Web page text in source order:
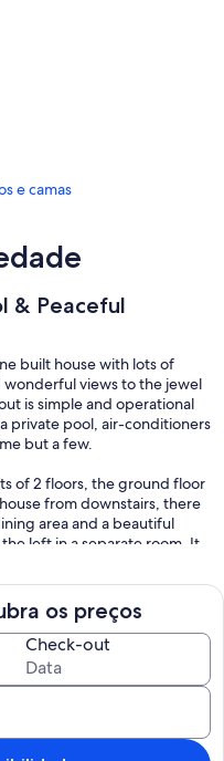
e camas
& Peaceful
built house with lots of
views to the jewel
is simple and operational
private pool, air-conditioners
but a few.
of 2 floors, the ground floor
from downstairs, there
area and a beautiful
left in a separate room. It
and a microwave oven.
downstairs there is
machine) and a cosy and
can be placed upon
part of the house. Here
can become double ones,
access to a big outdoor
to the mountains and the
os preços
Check-out